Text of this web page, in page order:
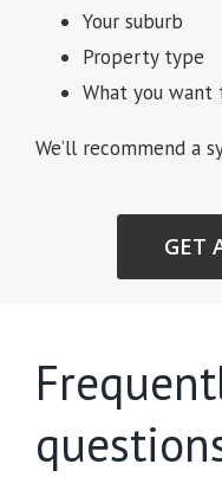
Your suburb
Property type
What you
We’ll recommend a
GET